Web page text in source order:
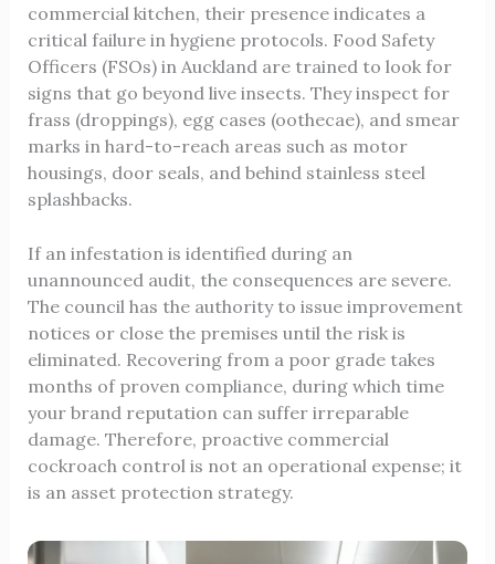
commercial kitchen, their presence indicates a
critical failure in hygiene protocols. Food Safety
Officers (FSOs) in Auckland are trained to look for
signs that go beyond live insects. They inspect for
frass (droppings), egg cases (oothecae), and smear
marks in hard-to-reach areas such as motor
housings, door seals, and behind stainless steel
splashbacks.
If an infestation is identified during an
unannounced audit, the consequences are severe.
The council has the authority to issue improvement
notices or close the premises until the risk is
eliminated. Recovering from a poor grade takes
months of proven compliance, during which time
your brand reputation can suffer irreparable
damage. Therefore, proactive commercial
cockroach control is not an operational expense; it
is an asset protection strategy.